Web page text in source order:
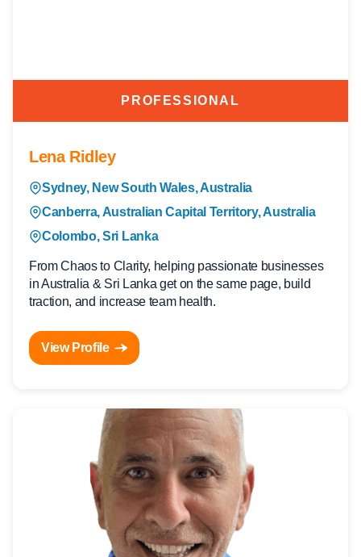
PROFESSIONAL
Lena Ridley
Sydney, New South Wales, Australia
Canberra, Australian Capital Territory, Australia
Colombo, Sri Lanka
From Chaos to Clarity, helping passionate businesses
in Australia & Sri Lanka get on the same page, build
traction, and increase team health.
View Profile